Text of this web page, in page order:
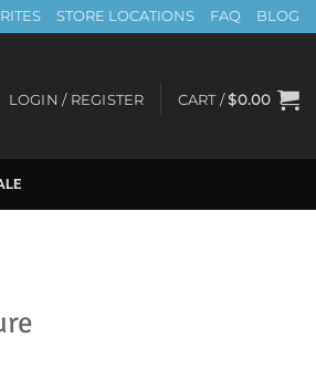
STORE LOCATIONS FAQ BLOG
LOGIN / REGISTER CART /$0.00